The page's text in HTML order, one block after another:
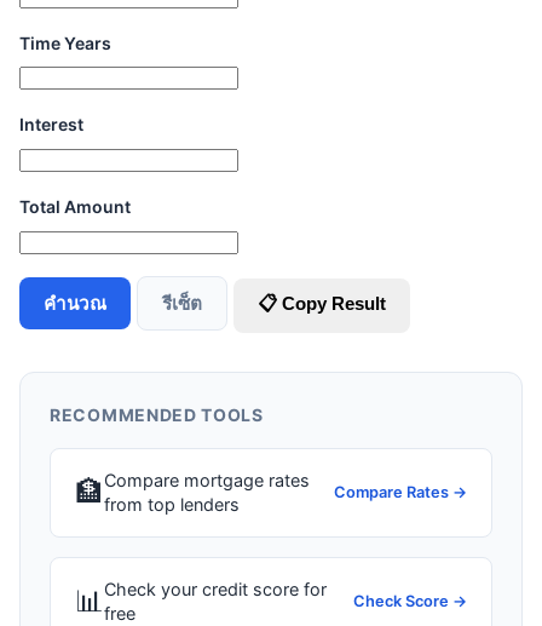
Time Years
Interest
Total Amount
คำนวณ รีเซ็ต 📋 Copy Result
RECOMMENDED TOOLS
🏦Compare mortgage rates
from top lenders
Compare Rates →
📊Check your credit score for
free
Check Score →